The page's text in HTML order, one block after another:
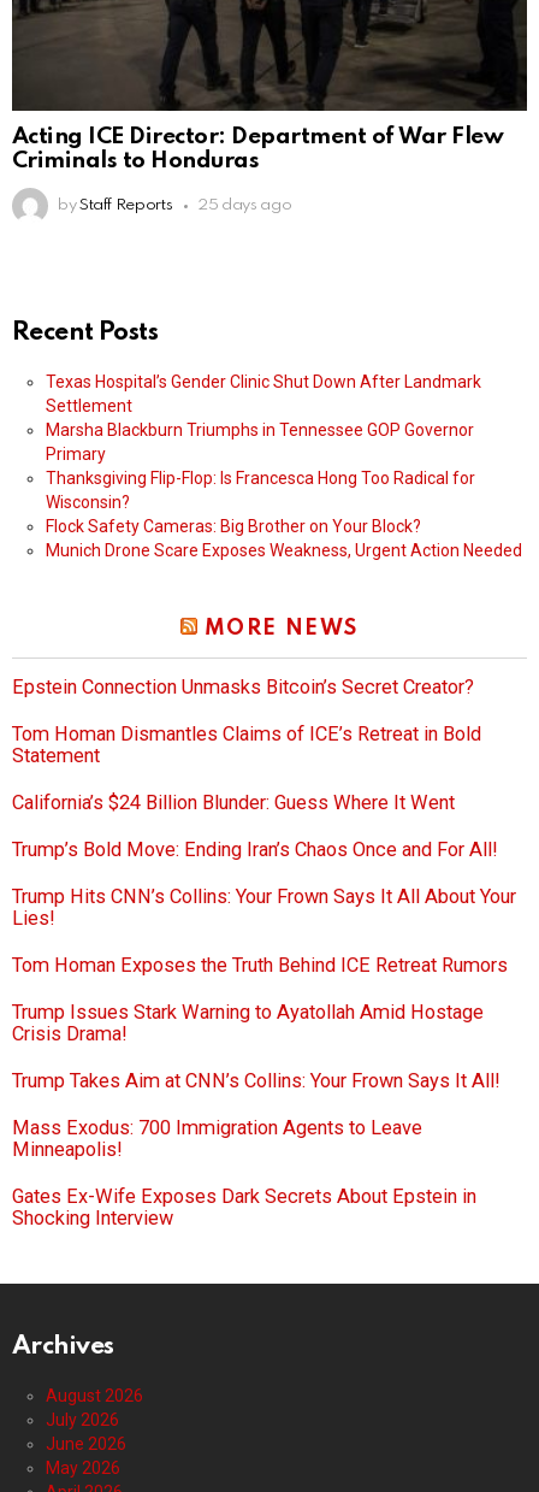
Acting ICE Director: Department of War Flew
Criminals to Honduras
by Staff Reports 25 days ago
Recent Posts
Texas Hospital’s Gender Clinic Shut Down After Landmark
Settlement
Marsha Blackburn Triumphs in Tennessee GOP Governor
Primary
Thanksgiving Flip-Flop: Is Francesca Hong Too Radical for
Wisconsin?
Flock Safety Cameras: Big Brother on Your Block?
Munich Drone Scare Exposes Weakness, Urgent Action Needed
MORE NEWS
Epstein Connection Unmasks Bitcoin’s Secret Creator?
Tom Homan Dismantles Claims of ICE’s Retreat in Bold
Statement
California’s $24 Billion Blunder: Guess Where It Went
Trump’s Bold Move: Ending Iran’s Chaos Once and For All!
Trump Hits CNN’s Collins: Your Frown Says It All About Your
Lies!
Tom Homan Exposes the Truth Behind ICE Retreat Rumors
Trump Issues Stark Warning to Ayatollah Amid Hostage
Crisis Drama!
Trump Takes Aim at CNN’s Collins: Your Frown Says It All!
Mass Exodus: 700 Immigration Agents to Leave
Minneapolis!
Gates Ex-Wife Exposes Dark Secrets About Epstein in
Shocking Interview
Archives
August 2026
July 2026
June 2026
May 2026